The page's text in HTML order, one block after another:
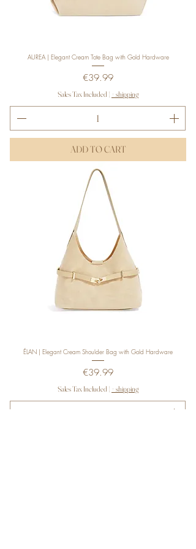
AUREA | Elegant Cream Tote Bag with Gold Hardware
Price
€39.99
Sales Tax Included | + shipping
ADD TO CART
ÉLAN | Elegant Cream Shoulder Bag with Gold Hardware
Price
€39.99
Sales Tax Included | + shipping